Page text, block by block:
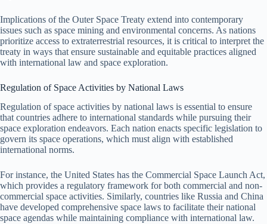
Implications of the Outer Space Treaty extend into contemporary
issues such as space mining and environmental concerns. As nations
prioritize access to extraterrestrial resources, it is critical to interpret the
treaty in ways that ensure sustainable and equitable practices aligned
with international law and space exploration.
Regulation of Space Activities by National Laws
Regulation of space activities by national laws is essential to ensure
that countries adhere to international standards while pursuing their
space exploration endeavors. Each nation enacts specific legislation to
govern its space operations, which must align with established
international norms.
For instance, the United States has the Commercial Space Launch Act,
which provides a regulatory framework for both commercial and non-
commercial space activities. Similarly, countries like Russia and China
have developed comprehensive space laws to facilitate their national
space agendas while maintaining compliance with international law.